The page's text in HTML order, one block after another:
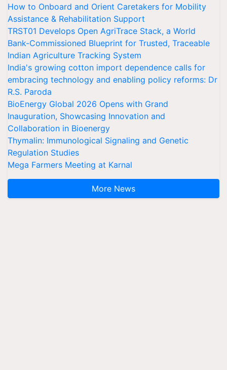
How to Onboard and Orient Caretakers for Mobility
Assistance & Rehabilitation Support
TRST01 Develops Open AgriTrace Stack, a World
Bank-Commissioned Blueprint for Trusted, Traceable
Indian Agriculture Tracking System
India's growing cotton import dependence calls for
embracing technology and enabling policy reforms: Dr
R.S. Paroda
BioEnergy Global 2026 Opens with Grand
Inauguration, Showcasing Innovation and
Collaboration in Bioenergy
Thymalin: Immunological Signaling and Genetic
Regulation Studies
Mega Farmers Meeting at Karnal
More News